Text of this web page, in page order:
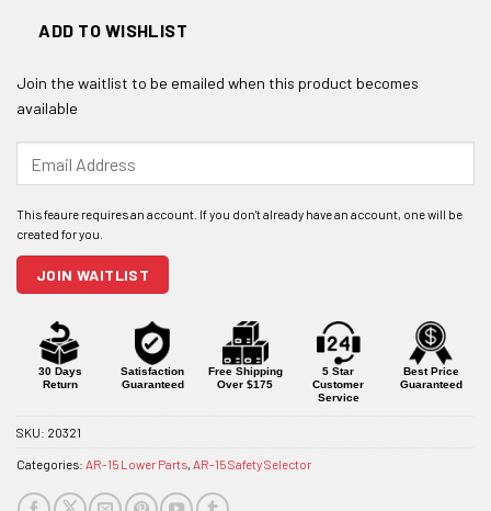
ADD TO WISHLIST
Join the waitlist to be emailed when this product becomes
available
your
address
to
join
this
product
JOIN WAITLIST
30 Days
Return
Satisfaction
Guaranteed
Free Shipping
Over $175
5 Star
Customer
Service
Best Price
Guaranteed
SKU: 20321
Categories: AR-15 Lower Parts, AR-15 Safety Selector